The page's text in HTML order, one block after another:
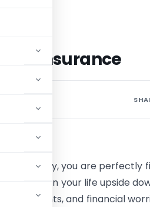
Insurance
Today, you are perfectly
can turn your life upside
counts, and financial